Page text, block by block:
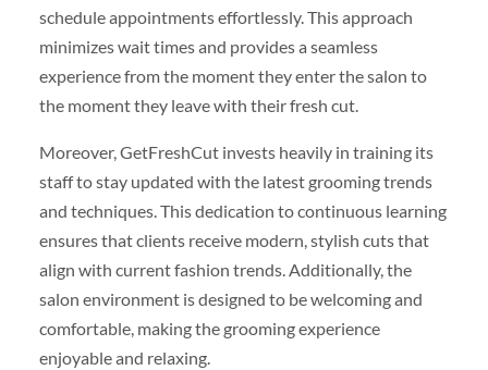
schedule appointments effortlessly. This approach
minimizes wait times and provides a seamless
experience from the moment they enter the salon to
the moment they leave with their fresh cut.
Moreover, GetFreshCut invests heavily in training its
staff to stay updated with the latest grooming trends
and techniques. This dedication to continuous learning
ensures that clients receive modern, stylish cuts that
align with current fashion trends. Additionally, the
salon environment is designed to be welcoming and
comfortable, making the grooming experience
enjoyable and relaxing.